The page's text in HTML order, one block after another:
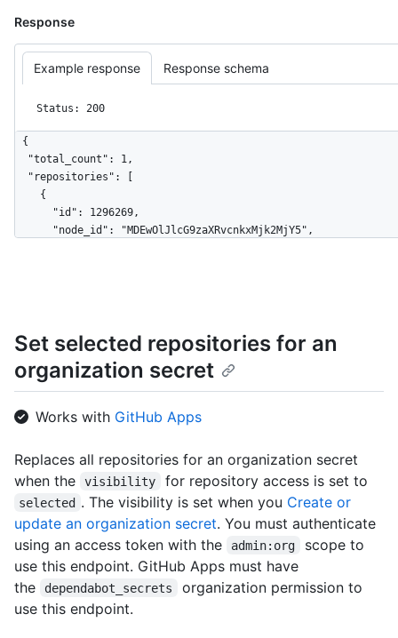
Response
Example response Response schema
Status: 200
{
        "node_id": "MDQ6VXNlcjE=",
        "avatar_url": "https://github.com/images/error/octocat_happy.gif",
        "gravatar_id": "",
        "url": "https://HOSTNAME/users/octocat",
        "html_url": "https://github.com/octocat",
        "followers_url": "https://HOSTNAME/users/octocat/followers",
"https://HOSTNAME/users/octocat/following{/other_user}",
        "gists_url": "https://HOSTNAME/users/octocat/gists{/gist_id}",
        "starred_url": "https://HOSTNAME/users/octocat/starred{/owner}{/repo}",
        "organizations_url": "https://HOSTNAME/users/octocat/orgs",
        "repos_url": "https://HOSTNAME/users/octocat/repos",
        "events_url": "https://HOSTNAME/users/octocat/events{/privacy}",
        "received_events_url":
"https://HOSTNAME/users/octocat/received_events",
Set selected repositories for an
organization secret
Works with GitHub Apps
Replaces all repositories for an organization secret
when the
visibility for repository access is set to
selected . The visibility is set when you Create or
update an organization secret. You must authenticate
using an access token with the
admin:org
scope to
use this endpoint. GitHub Apps must have
the
dependabot_secrets
organization permission to
use this endpoint.